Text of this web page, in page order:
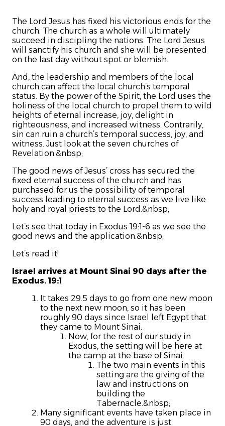
The Lord Jesus has fixed his victorious ends for the
church. The church as a whole will ultimately
succeed in discipling the nations. The Lord Jesus
will sanctify his church and she will be presented
on the last day without spot or blemish.
And, the leadership and members of the local
church can affect the local church’s temporal
status. By the power of the Spirit, the Lord uses the
holiness of the local church to propel them to wild
heights of eternal increase, joy, delight in
righteousness, and increased witness. Contrarily,
sin can ruin a church’s temporal success, joy, and
witness. Just look at the seven churches of
Revelation.&nbsp;
The good news of Jesus’ cross has secured the
fixed eternal success of the church and has
purchased for us the possibility of temporal
success leading to eternal success as we live like
holy and royal priests to the Lord.&nbsp;
Let’s see that today in Exodus 19:1-6 as we see the
good news and the application.&nbsp;
Let’s read it!
Israel arrives at Mount Sinai 90 days after the
Exodus. 19:1
It takes 29.5 days to go from one new moon
to the next new moon, so it has been
roughly 90 days since Israel left Egypt that
they came to Mount Sinai.
Now, for the rest of our study in
Exodus, the setting will be here at
the camp at the base of Sinai.
The two main events in this
setting are the giving of the
law and instructions on
building the
Tabernacle.&nbsp;
Many significant events have taken place in
90 days, and the adventure is just